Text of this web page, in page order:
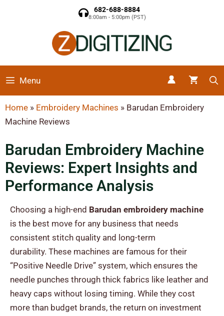
682-688-8884
8:00am - 5:00pm (PST)
Menu
Home » Embroidery Machines » Barudan Embroidery
Machine Reviews
Barudan Embroidery Machine
Reviews: Expert Insights and
Performance Analysis
Choosing a high-end Barudan embroidery machine
is the best move for any business that needs
consistent stitch quality and long-term
durability. These machines are famous for their
“Positive Needle Drive” system, which ensures the
needle punches through thick fabrics like leather and
heavy caps without losing timing. While they cost
more than budget brands, the return on investment